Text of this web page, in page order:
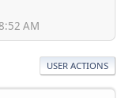
AM
USER ACTIONS